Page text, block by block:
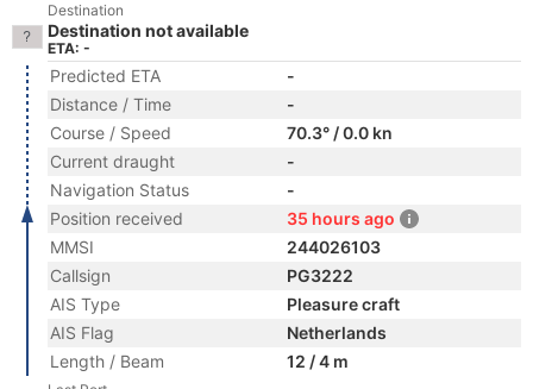
Destination
Destination not available
ETA: -
Predicted ETA
-
Distance / Time
-
Course / Speed
70.3° / 0.0 kn
Current draught
-
Navigation Status
-
Position received
35 hours ago
MMSI
244026103
Callsign
PG3222
AIS Type
Pleasure craft
AIS Flag
Netherlands
Length / Beam
12 / 4 m